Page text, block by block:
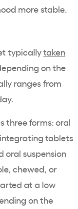
more stable.
typicallytaken
on the
ranges from
three forms: oral
tablets
oral suspension
chewed, or
at a low
on the